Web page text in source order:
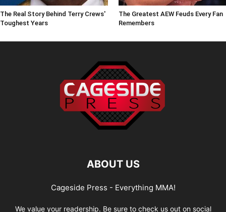
The Real Story Behind Terry Crews'
Toughest Years
The Greatest AEW Feuds Every Fan
Remembers
ABOUT US
Cageside Press - Everything MMA!
We value your readership. Be sure to check us out on social